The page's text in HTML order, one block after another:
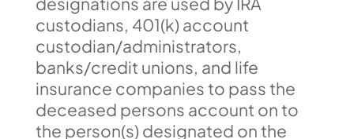
custodians, 401(k) account
custodian/administrators,
banks/credit unions, and life
insurance companies to pass the
deceased persons account on to
the person(s) designated on the